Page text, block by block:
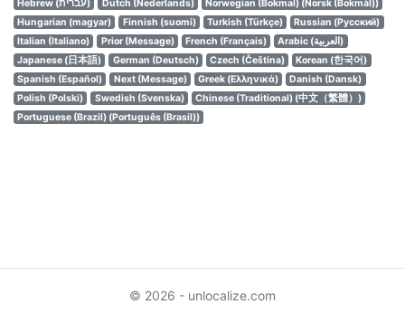
Hebrew (עברית) Dutch (Nederlands)
Norwegian (Bokmal) (Norsk (Bokmål))
Hungarian (magyar)
Finnish (suomi) Turkish (Türkçe)
Russian (Русский)
Italian (Italiano)
Prior (Message) French (Français)
Arabic (العربية)
Japanese (日本語)
German (Deutsch) Czech (Čeština)
Korean (한국어)
Spanish (Español)
Next (Message) Greek (Ελληνικά)
Danish (Dansk)
Polish (Polski)
Swedish (Svenska)
Chinese (Traditional) (中文（繁體）)
Portuguese (Brazil) (Português (Brasil))
© 2026 - unlocalize.com